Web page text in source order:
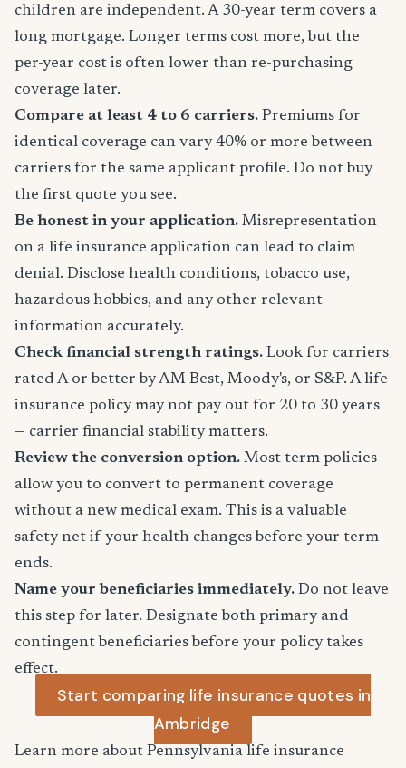
children are independent. A 30-year term covers a
long mortgage. Longer terms cost more, but the
per-year cost is often lower than re-purchasing
coverage later.
Compare at least 4 to 6 carriers. Premiums for
identical coverage can vary 40% or more between
carriers for the same applicant profile. Do not buy
the first quote you see.
Be honest in your application. Misrepresentation
on a life insurance application can lead to claim
denial. Disclose health conditions, tobacco use,
hazardous hobbies, and any other relevant
information accurately.
Check financial strength ratings. Look for carriers
rated A or better by AM Best, Moody's, or S&P. A life
insurance policy may not pay out for 20 to 30 years
— carrier financial stability matters.
Review the conversion option. Most term policies
allow you to convert to permanent coverage
without a new medical exam. This is a valuable
safety net if your health changes before your term
ends.
Name your beneficiaries immediately. Do not leave
this step for later. Designate both primary and
contingent beneficiaries before your policy takes
effect.
Start comparing life insurance quotes in
Ambridge
Learn more about Pennsylvania life insurance